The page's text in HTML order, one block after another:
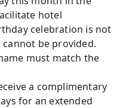
hotel
celebration is not
be provided.
must match the
a complimentary
for an extended